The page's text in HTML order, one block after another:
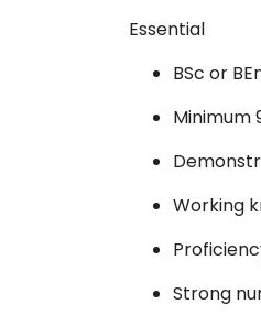
Essential
BSc or
Minimum
Working
Strong